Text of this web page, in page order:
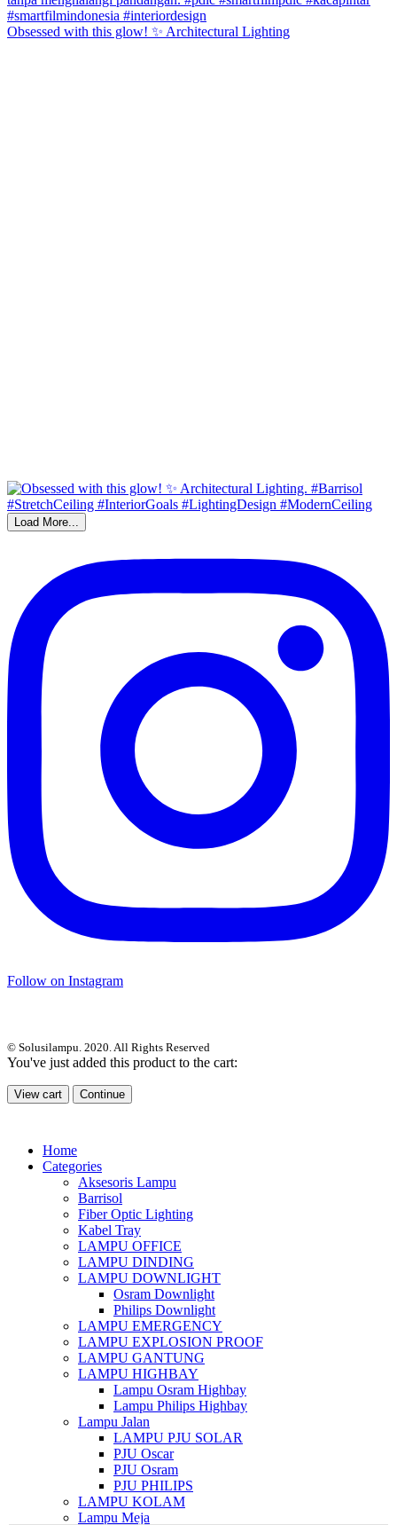
Obsessed with this glow! ✨ Architectural Lighting
Load More...
Follow on Instagram
© Solusilampu. 2020. All Rights Reserved
You've just added this product to the cart:
View cart Continue
Home
Categories
Aksesoris Lampu
Barrisol
Fiber Optic Lighting
Kabel Tray
LAMPU OFFICE
LAMPU DINDING
LAMPU DOWNLIGHT
Osram Downlight
Philips Downlight
LAMPU EMERGENCY
LAMPU EXPLOSION PROOF
LAMPU GANTUNG
LAMPU HIGHBAY
Lampu Osram Highbay
Lampu Philips Highbay
Lampu Jalan
LAMPU PJU SOLAR
PJU Oscar
PJU Osram
PJU PHILIPS
LAMPU KOLAM
Lampu Meja